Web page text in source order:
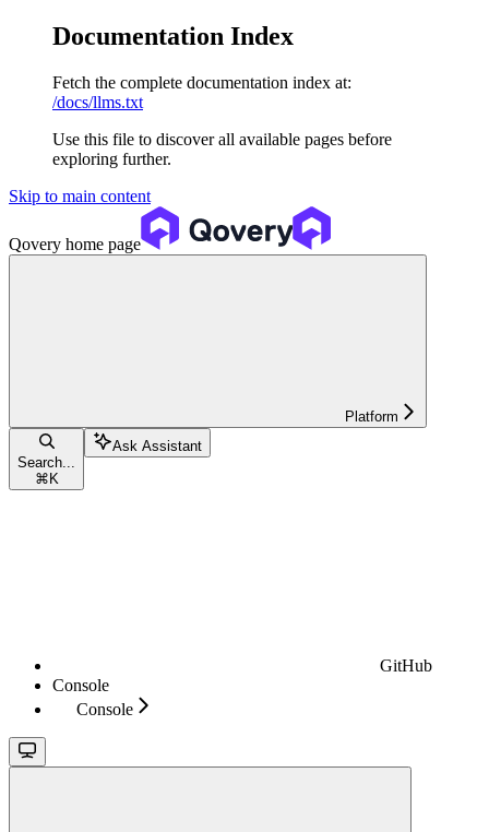
Documentation Index
Fetch the complete documentation index at:
/docs/llms.txt
Use this file to discover all available pages before
exploring further.
Skip to main content
Qovery home page
Platform
Search...
⌘ K
Ask Assistant
GitHub
Console
Console